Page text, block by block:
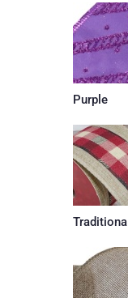
Purple
Traditional